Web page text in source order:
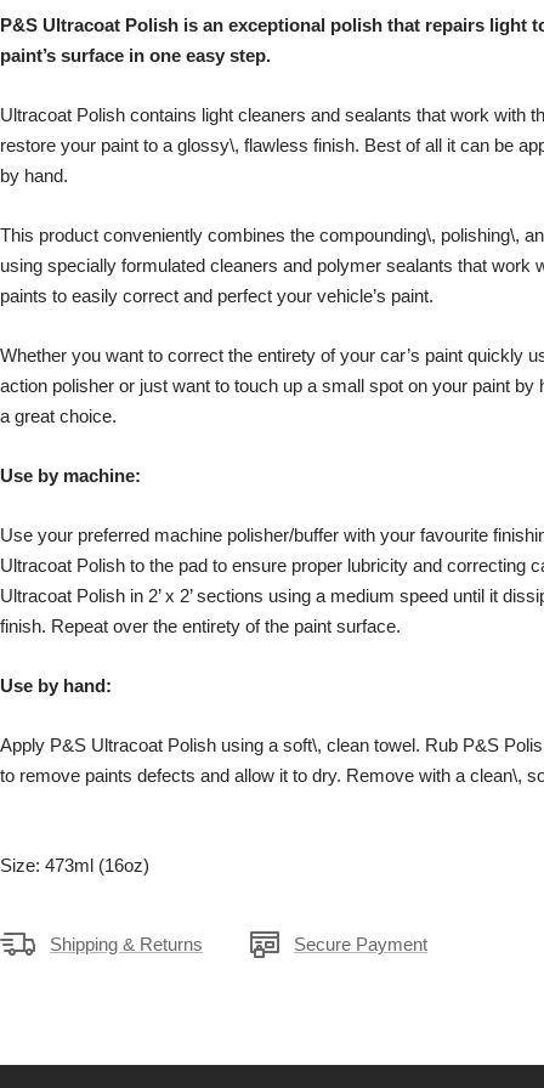
P&S Ultracoat Polish is an exceptional polish that repairs light
paint’s surface in one easy step.
Ultracoat Polish contains light cleaners and sealants that work with
restore your paint to a glossy\, flawless finish. Best of all it can be
by hand.
This product conveniently combines the compounding\, polishing\,
using specially formulated cleaners and polymer sealants that work
paints to easily correct and perfect your vehicle’s paint.
Whether you want to correct the entirety of your car’s paint quickly
action polisher or just want to touch up a small spot on your paint by
a great choice.
Use by machine:
Use your preferred machine polisher/buffer with your favourite
Ultracoat Polish to the pad to ensure proper lubricity and correcting
Ultracoat Polish in 2’ x 2’ sections using a medium speed until it
finish. Repeat over the entirety of the paint surface.
Use by hand:
Apply P&S Ultracoat Polish using a soft\, clean towel. Rub P&S
to remove paints defects and allow it to dry. Remove with a clean\,
Size: 473ml (16oz)
Shipping & Returns Secure Payment